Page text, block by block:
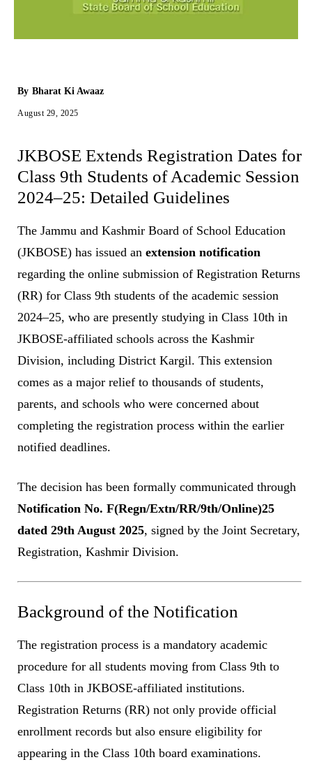
By Bharat Ki Awaaz
August 29, 2025
JKBOSE Extends Registration Dates for
Class 9th Students of Academic Session
2024–25: Detailed Guidelines
The Jammu and Kashmir Board of School Education
(JKBOSE) has issued an extension notification
regarding the online submission of Registration Returns
(RR) for Class 9th students of the academic session
2024–25, who are presently studying in Class 10th in
JKBOSE-affiliated schools across the Kashmir
Division, including District Kargil. This extension
comes as a major relief to thousands of students,
parents, and schools who were concerned about
completing the registration process within the earlier
notified deadlines.
The decision has been formally communicated through
Notification No. F(Regn/Extn/RR/9th/Online)25
dated 29th August 2025, signed by the Joint Secretary,
Registration, Kashmir Division.
Background of the Notification
The registration process is a mandatory academic
procedure for all students moving from Class 9th to
Class 10th in JKBOSE-affiliated institutions.
Registration Returns (RR) not only provide official
enrollment records but also ensure eligibility for
appearing in the Class 10th board examinations.